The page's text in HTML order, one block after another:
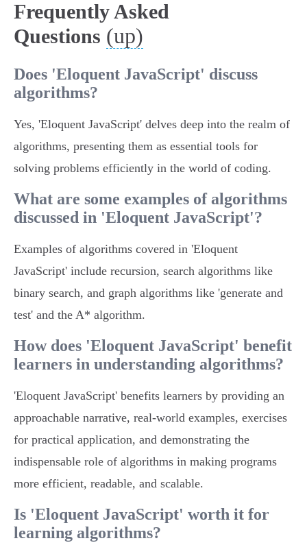
Frequently Asked
Questions (up)
Does 'Eloquent JavaScript' discuss
algorithms?
Yes, 'Eloquent JavaScript' delves deep into the realm of
algorithms, presenting them as essential tools for
solving problems efficiently in the world of coding.
What are some examples of algorithms
discussed in 'Eloquent JavaScript'?
Examples of algorithms covered in 'Eloquent
JavaScript' include recursion, search algorithms like
binary search, and graph algorithms like 'generate and
test' and the A* algorithm.
How does 'Eloquent JavaScript' benefit
learners in understanding algorithms?
'Eloquent JavaScript' benefits learners by providing an
approachable narrative, real-world examples, exercises
for practical application, and demonstrating the
indispensable role of algorithms in making programs
more efficient, readable, and scalable.
Is 'Eloquent JavaScript' worth it for
learning algorithms?